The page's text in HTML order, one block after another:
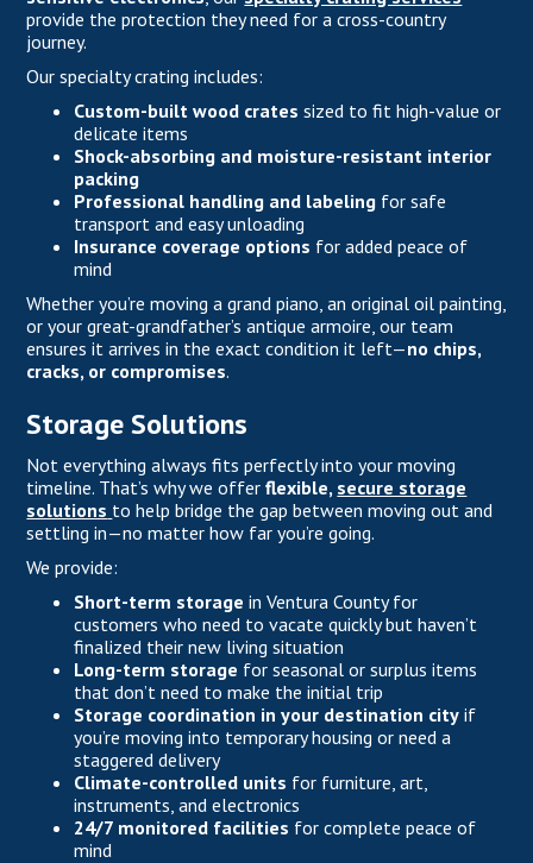
provide the protection they need for a cross-country
journey.
Our specialty crating includes:
Custom-built wood crates sized to fit high-value or
delicate items
Shock-absorbing and moisture-resistant interior
packing
Professional handling and labeling for safe
transport and easy unloading
Insurance coverage options for added peace of
mind
Whether you’re moving a grand piano, an original oil painting,
or your great-grandfather’s antique armoire, our team
ensures it arrives in the exact condition it left—no chips,
cracks, or compromises.
Storage Solutions
Not everything always fits perfectly into your moving
timeline. That’s why we offerflexible, secure storage
solutions to help bridge the gap between moving out and
settling in—no matter how far you’re going.
We provide:
Short-term storage in Ventura County for
customers who need to vacate quickly but haven’t
finalized their new living situation
Long-term storage for seasonal or surplus items
that don’t need to make the initial trip
Storage coordination in your destination city if
you’re moving into temporary housing or need a
staggered delivery
Climate-controlled units for furniture, art,
instruments, and electronics
24/7 monitored facilities for complete peace of
mind